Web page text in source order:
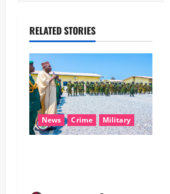
RELATED STORIES
News Crime Military